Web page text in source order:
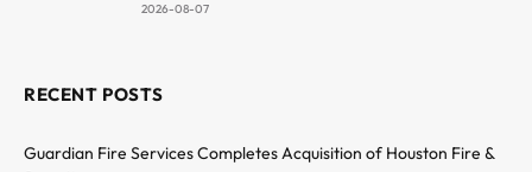
2026-08-07
RECENT POSTS
Guardian Fire Services Completes Acquisition of Houston Fire &